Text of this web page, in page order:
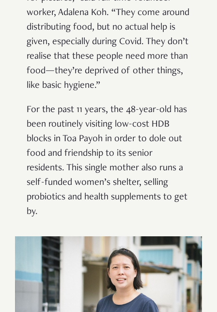
worker, Adalena Koh. “They come around
distributing food, but no actual help is
given, especially during Covid. They don’t
realise that these people need more than
food—they’re deprived of other things,
like basic hygiene.”
For the past 11 years, the 48-year-old has
been routinely visiting low-cost HDB
blocks in Toa Payoh in order to dole out
food and friendship to its senior
residents. This single mother also runs a
self-funded women’s shelter, selling
probiotics and health supplements to get
by.